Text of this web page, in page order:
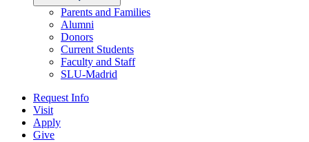
Parents and Families
Alumni
Donors
Current Students
Faculty and Staff
SLU-Madrid
Request Info
Visit
Apply
Give